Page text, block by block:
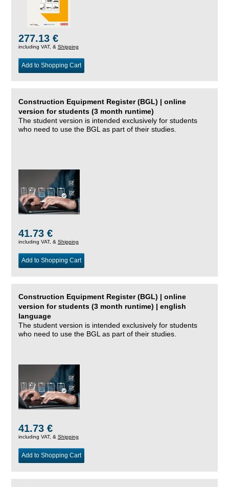
277.13 €
including VAT, & Shipping
Add to Shopping Cart
Construction Equipment Register (BGL) | online
version for students (3 month runtime)
The student version is intended exclusively for students
who need to use the BGL as part of their studies.
41.73 €
including VAT, & Shipping
Add to Shopping Cart
Construction Equipment Register (BGL) | online
version for students (3 month runtime) | english
language
The student version is intended exclusively for students
who need to use the BGL as part of their studies.
41.73 €
including VAT, & Shipping
Add to Shopping Cart